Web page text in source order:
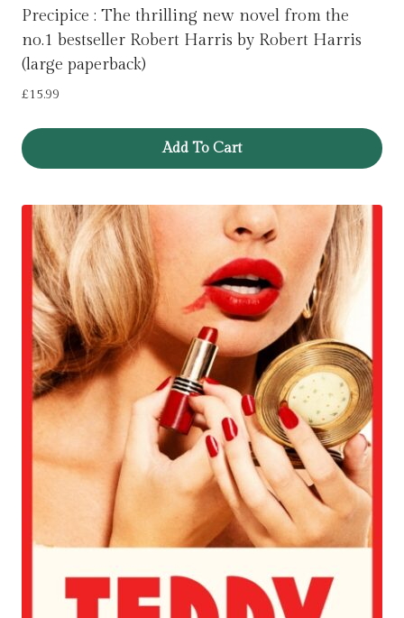
Precipice : The thrilling new novel from the
no.1 bestseller Robert Harris by Robert Harris
(large paperback)
£15.99
Add To Cart